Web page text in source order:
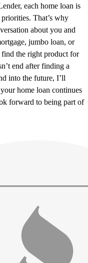
each home loan is
That’s why
about you and
jumbo loan, or
the right product for
end after finding a
into the future, I’ll
home loan continues
forward to being part of